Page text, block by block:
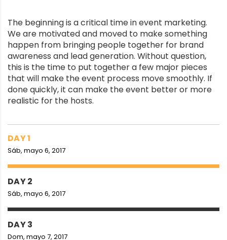
The beginning is a critical time in event marketing.
We are motivated and moved to make something
happen from bringing people together for brand
awareness and lead generation. Without question,
this is the time to put together a few major pieces
that will make the event process move smoothly. If
done quickly, it can make the event better or more
realistic for the hosts.
DAY 1
Sáb, mayo 6, 2017
DAY 2
Sáb, mayo 6, 2017
DAY 3
Dom, mayo 7, 2017